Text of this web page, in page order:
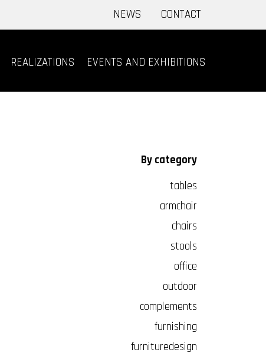
NEWS CONTACT
REALIZATIONS EVENTS AND EXHIBITIONS
By category
tables
armchair
chairs
stools
office
outdoor
complements
furnishing
furnituredesign